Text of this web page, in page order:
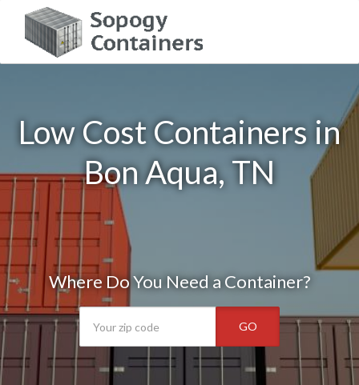
Low Cost Containers in
Bon Aqua, TN
Where Do You Need a Container?
GO